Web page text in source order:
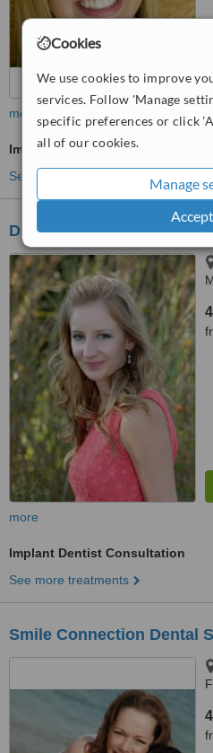
Cookies
We use cookies to improve
services. Follow 'Manage
specific preferences or click
all of our cookies.
Manage
more
Implant Dentist Consultation
See more treatments
Dr. Adé Meyer Cosmetic
more
Implant Dentist Consultation
See more treatments
Smile Connection Dental